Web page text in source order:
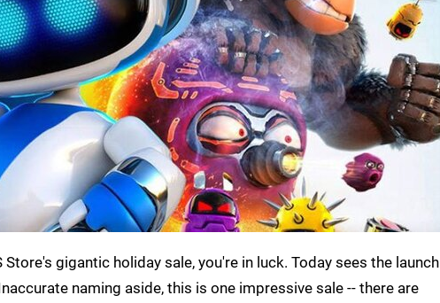
gigantic holiday sale, you're in luck. Today sees the launch
naming aside, this is one impressive sale -- there are